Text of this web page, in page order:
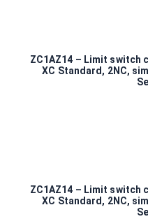
ZC1AZ14 – Limit
XC Standard, 2NC,
ZC1AZ14 – Limit
XC Standard, 2NC,